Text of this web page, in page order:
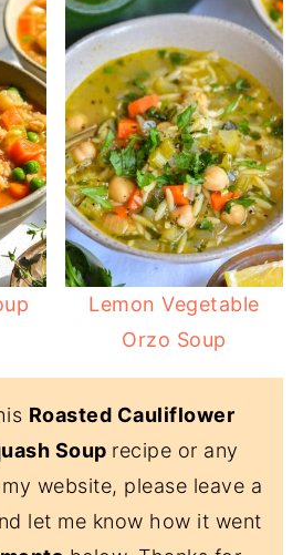
Lemon Vegetable
Orzo Soup
Roasted Cauliflower
Soup recipe or any
website, please leave a
let me know how it went